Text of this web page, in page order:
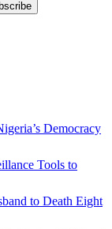
Democracy
Tools to
to Death Eight